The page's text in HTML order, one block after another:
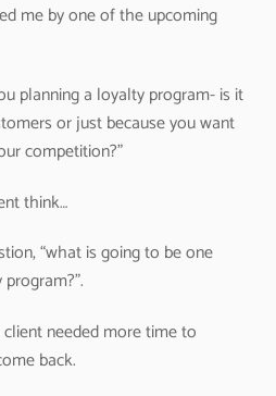
me by one of the upcoming
planning a loyalty program- is it
or just because you want
competition?”
think…
“what is going to be one
needed more time to
back.